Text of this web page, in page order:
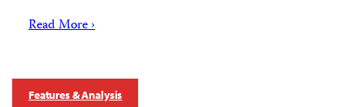
Read More ›
Features & Analysis